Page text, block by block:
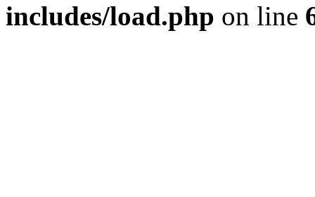
includes/load.php on line